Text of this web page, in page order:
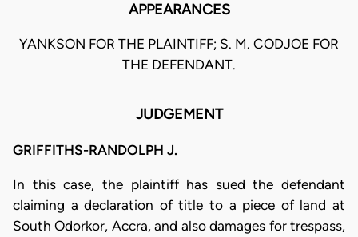
APPEARANCES
YANKSON FOR THE PLAINTIFF; S. M. CODJOE FOR
THE DEFENDANT.
JUDGEMENT
GRIFFITHS-RANDOLPH J.
In this case, the plaintiff has sued the defendant
claiming a declaration of title to a piece of land at
South Odorkor, Accra, and also damages for trespass,